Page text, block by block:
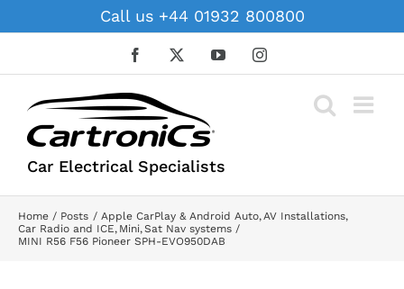
to
Call us +44 01932 800800
Facebook YouTubeInstagram
Car Electrical Specialists
Home Posts Apple CarPlay & Android Auto AV Installations
Car Radio and ICE Mini Sat Nav systems
MINI R56 F56 Pioneer SPH-EVO950DAB